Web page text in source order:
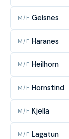
M/F Geisnes
M/F Haranes
M/F Heilhorn
M/F Hornstind
M/F Kjella
M/F Lagatun